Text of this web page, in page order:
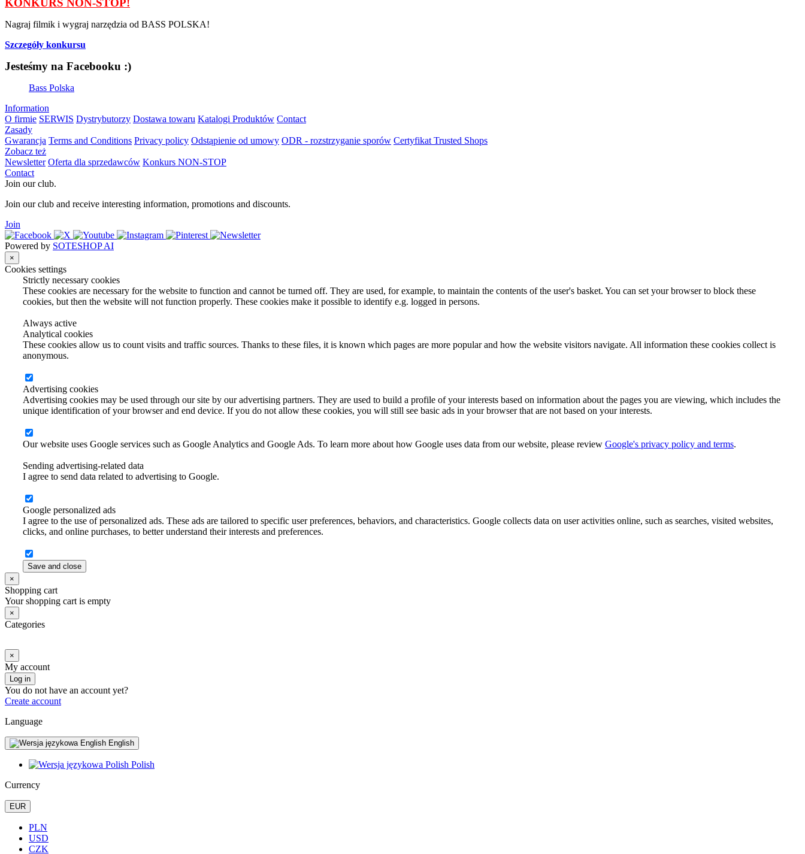
KONKURS NON-STOP!
Nagraj filmik i wygraj narzędzia od BASS POLSKA!
Szczegóły konkursu
Jesteśmy na Facebooku :)
Bass Polska
Information
O firmie SERWIS Dystrybutorzy Dostawa towaru Katalogi Produktów Contact
Zasady
Gwarancja Terms and Conditions Privacy policy Odstąpienie od umowy ODR - rozstrzyganie sporów Certyfikat Trusted Shops
Zobacz też
Newsletter Oferta dla sprzedawców Konkurs NON-STOP
Contact
Join our club.
Join our club and receive interesting information, promotions and discounts.
Join
Powered by SOTESHOP AI
×
Cookies settings
Strictly necessary cookies
These cookies are necessary for the website to function and cannot be turned off. They are used, for example, to maintain the contents of the user's basket. You can set your browser to block these
cookies, but then the website will not function properly. These cookies make it possible to identify e.g. logged in persons.
Always active
Analytical cookies
These cookies allow us to count visits and traffic sources. Thanks to these files, it is known which pages are more popular and how the website visitors navigate. All information these cookies collect is
anonymous.
Advertising cookies
Advertising cookies may be used through our site by our advertising partners. They are used to build a profile of your interests based on information about the pages you are viewing, which includes the
unique identification of your browser and end device. If you do not allow these cookies, you will still see basic ads in your browser that are not based on your interests.
Our website uses Google services such as Google Analytics and Google Ads. To learn more about how Google uses data from our website, please review Google's privacy policy and terms.
Sending advertising-related data
I agree to send data related to advertising to Google.
Google personalized ads
I agree to the use of personalized ads. These ads are tailored to specific user preferences, behaviors, and characteristics. Google collects data on user activities online, such as searches, visited websites,
clicks, and online purchases, to better understand their interests and preferences.
Save and close
×
Shopping cart
Your shopping cart is empty
×
Categories
×
My account
Log in
You do not have an account yet?
Create account
Language
English
Polish
Currency
EUR
PLN
USD
CZK